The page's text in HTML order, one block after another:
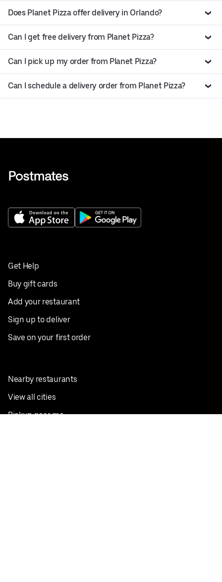
Does Planet Pizza offer delivery in Orlando?
Can I get free delivery from Planet Pizza?
Can I pick up my order from Planet Pizza?
Can I schedule a delivery order from Planet Pizza?
Get Help
Buy gift cards
Add your restaurant
Sign up to deliver
Save on your first order
Nearby restaurants
View all cities
Pickup near me